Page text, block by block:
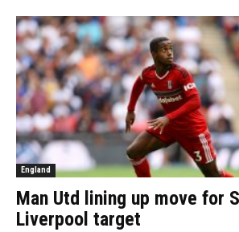
England
Man Utd lining up move for
Liverpool target